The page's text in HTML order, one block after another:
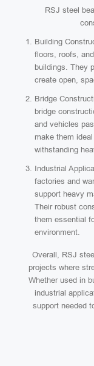
RSJ steel
Building
floors, roofs,
buildings. They
create open,
Bridge
bridge
and vehicles
make them
withstanding
Industrial
factories and
support heavy
Their robust
them essential
environment.
Overall, RSJ
projects where
Whether used in
industrial
support needed